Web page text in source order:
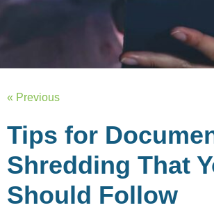
« Previous
Tips for
Shredding That
Should Follow